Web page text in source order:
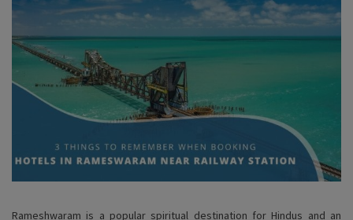
Rameshwaram is a popular spiritual destination for Hindus and an